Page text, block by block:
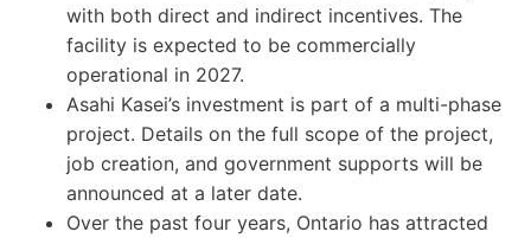
with both direct and indirect incentives. The
facility is expected to be commercially
operational in 2027.
Asahi Kasei’s investment is part of a multi-phase
project. Details on the full scope of the project,
job creation, and government supports will be
announced at a later date.
Over the past four years, Ontario has attracted